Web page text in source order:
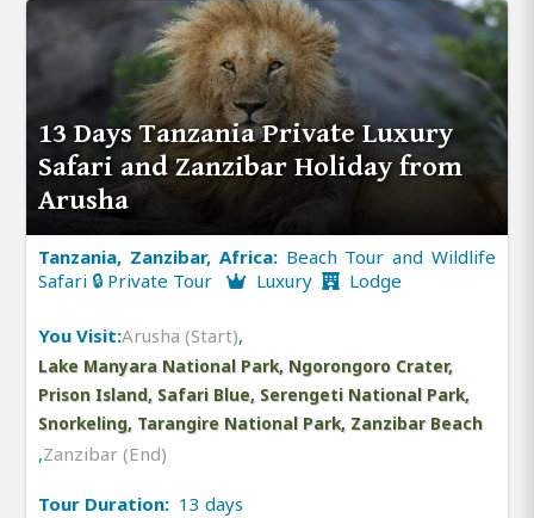
13 Days Tanzania Private Luxury
Safari and Zanzibar Holiday from
Arusha
Tanzania, Zanzibar, Africa: Beach Tour and Wildlife
Safari 🔒 Private Tour
Luxury Lodge
You Visit:Arusha (Start),
Lake Manyara National Park, Ngorongoro Crater,
Prison Island, Safari Blue, Serengeti National Park,
Snorkeling, Tarangire National Park, Zanzibar Beach
,Zanzibar (End)
Tour Duration: 13 days